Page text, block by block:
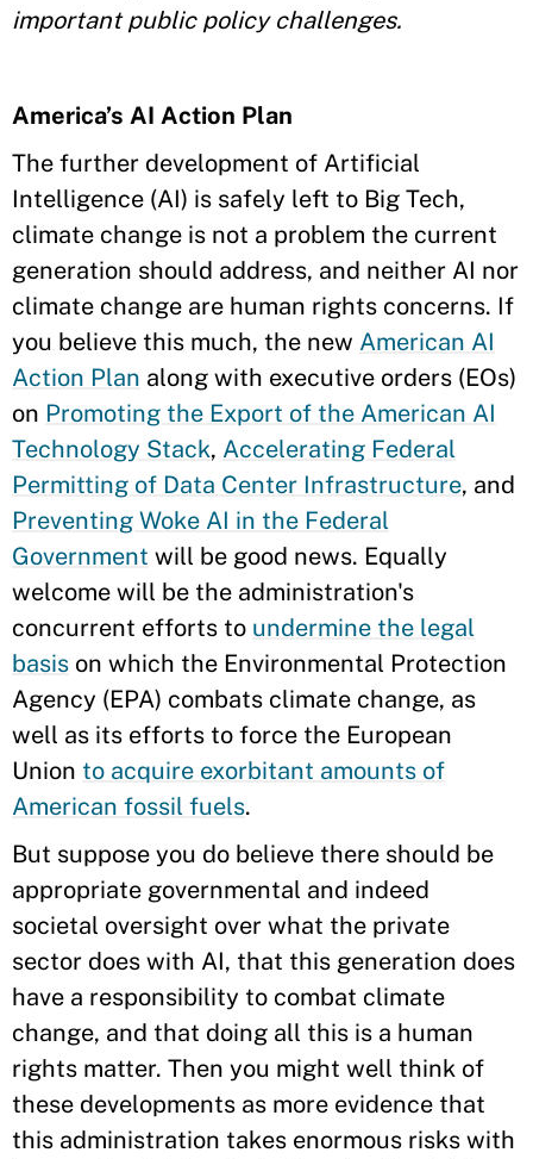
important public policy challenges.
America’s AI Action Plan
The further development of Artificial
Intelligence (AI) is safely left to Big Tech,
climate change is not a problem the current
generation should address, and neither AI nor
climate change are human rights concerns. If
you believe this much, the new American AI
Action Plan along with executive orders (EOs)
on Promoting the Export of the American AI
Technology Stack, Accelerating Federal
Permitting of Data Center Infrastructure, and
Preventing Woke AI in the Federal
Government will be good news. Equally
welcome will be the administration's
concurrent efforts to undermine the legal
basis on which the Environmental Protection
Agency (EPA) combats climate change, as
well as its efforts to force the European
Union to acquire exorbitant amounts of
American fossil fuels.
But suppose you do believe there should be
appropriate governmental and indeed
societal oversight over what the private
sector does with AI, that this generation does
have a responsibility to combat climate
change, and that doing all this is a human
rights matter. Then you might well think of
these developments as more evidence that
this administration takes enormous risks with